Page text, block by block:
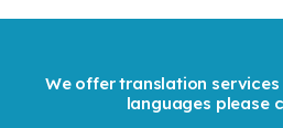
We offer translation services
languages please